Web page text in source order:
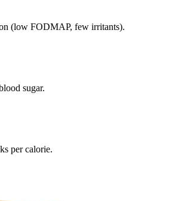
(low FODMAP, few irritants).
sugar.
per calorie.